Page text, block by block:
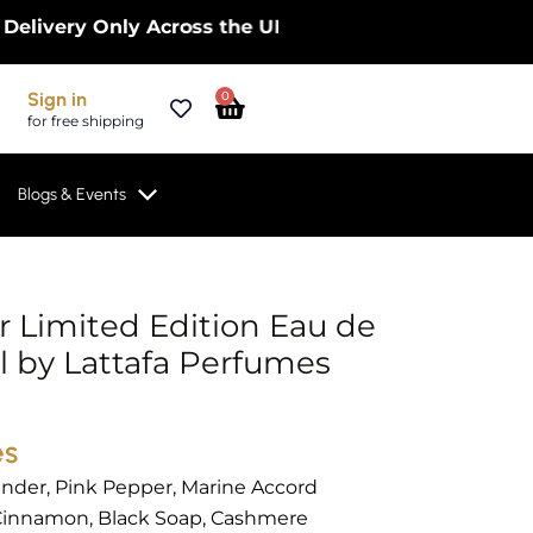
Only Across the UK – Limited Time Only! | Get
Sign in
for free shipping
0
Cart
Blogs & Events
Limited Edition Eau de
by Lattafa Perfumes
Pink Pepper, Marine Accord
Black Soap, Cashmere